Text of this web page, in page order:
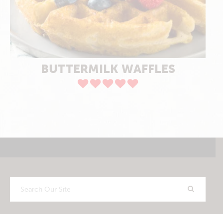
BUTTERMILK WAFFLES
Search
Our